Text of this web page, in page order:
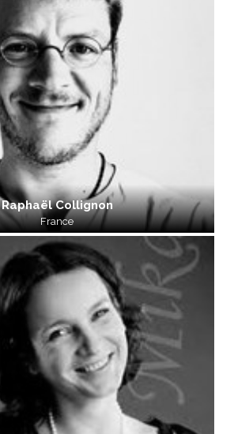
Raphaël Collignon
France